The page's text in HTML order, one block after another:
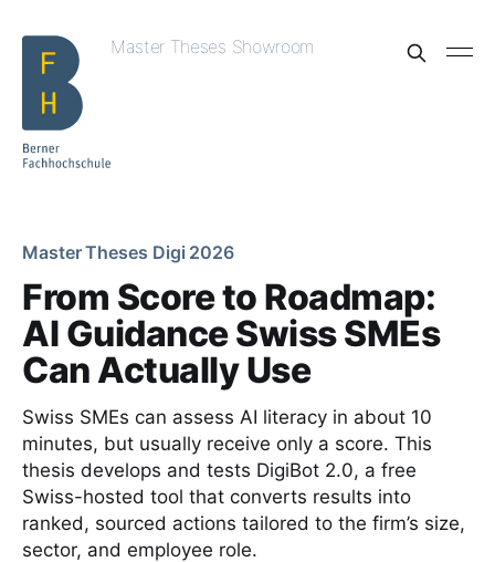
Master Theses Showroom
Master Theses Digi 2026
From Score to Roadmap:
AI Guidance Swiss SMEs
Can Actually Use
Swiss SMEs can assess AI literacy in about 10
minutes, but usually receive only a score. This
thesis develops and tests DigiBot 2.0, a free
Swiss-hosted tool that converts results into
ranked, sourced actions tailored to the firm’s size,
sector, and employee role.